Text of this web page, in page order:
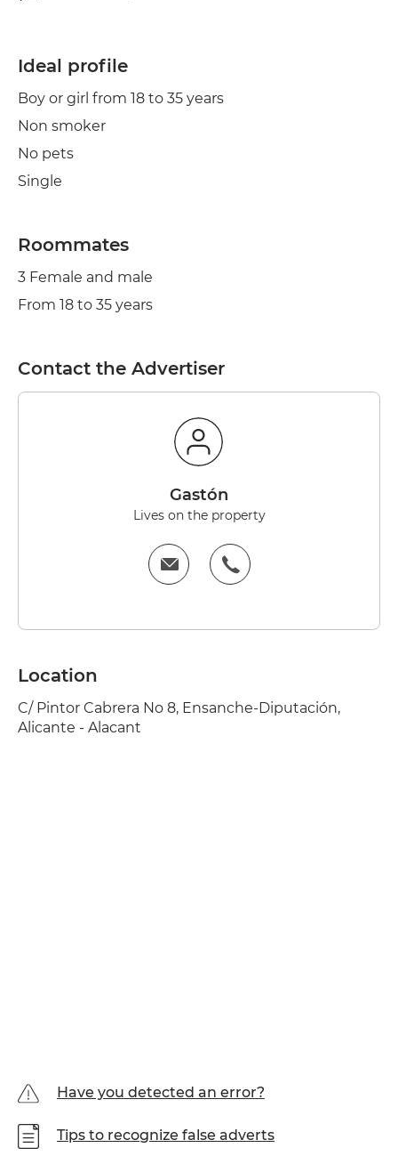
Ideal profile
Boy or girl from 18 to 35 years
Non smoker
No pets
Single
Roommates
3 Female and male
From 18 to 35 years
Contact the Advertiser
Gastón
Lives on the property
Location
C/ Pintor Cabrera No 8, Ensanche-Diputación,
Alicante - Alacant
Have you detected an error?
Tips to recognize false adverts